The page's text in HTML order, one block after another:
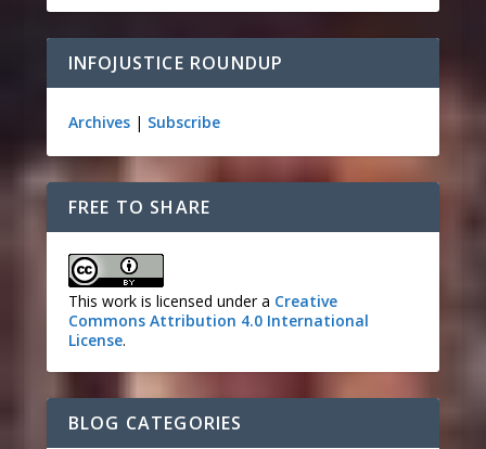
INFOJUSTICE ROUNDUP
Archives| Subscribe
FREE TO SHARE
This work is licensed under a Creative
Commons Attribution 4.0 International
License.
BLOG CATEGORIES